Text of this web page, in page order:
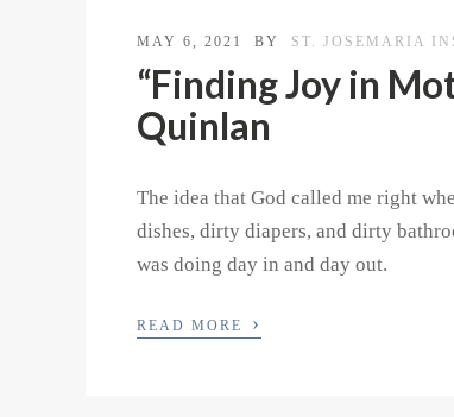
MAY 6, 2021 BY ST. JOSEMARIA
“Finding Joy in
Quinlan
The idea that God called me right
dishes, dirty diapers, and dirty
was doing day in and day out.
READ MORE ›